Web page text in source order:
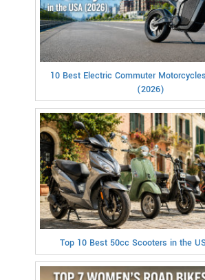
10 Best Electric Commuter
(2026)
Top 10 Best 50cc Scooters in the